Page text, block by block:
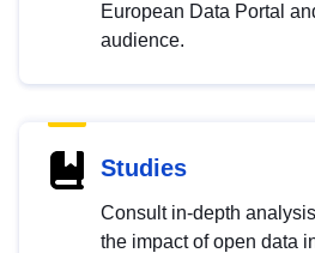
European Data Portal
audience.
Studies
Consult in-depth
the impact of open data